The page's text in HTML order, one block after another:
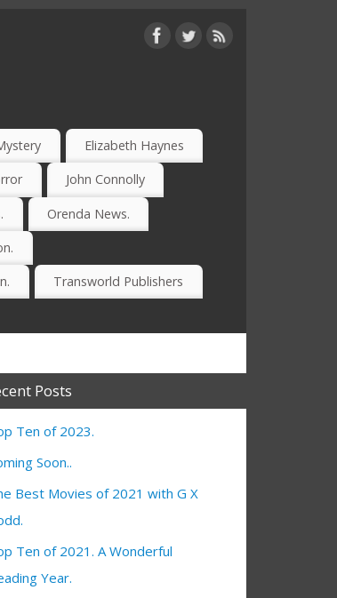
Elizabeth Haynes
John Connolly
Orenda News.
Transworld Publishers
Posts
Ten of 2023.
Soon..
Best Movies of 2021 with G X
Ten of 2021. A Wonderful
Year.